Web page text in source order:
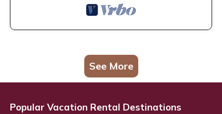
See More
Popular Vacation Rental Destinations